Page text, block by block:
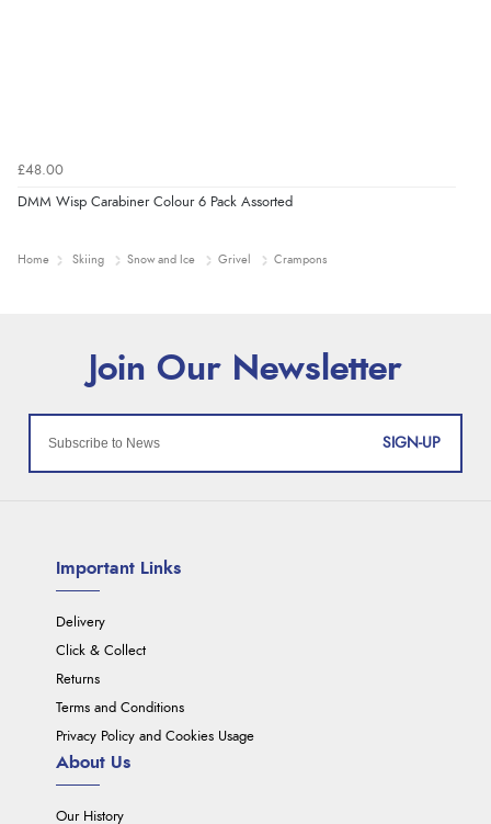
£48.00
DMM Wisp Carabiner Colour 6 Pack Assorted
Home Skiing Snow and Ice Grivel Crampons
SIGN-UP
Important Links
Delivery
Click & Collect
Returns
Terms and Conditions
Privacy Policy and Cookies Usage
About Us
Our History